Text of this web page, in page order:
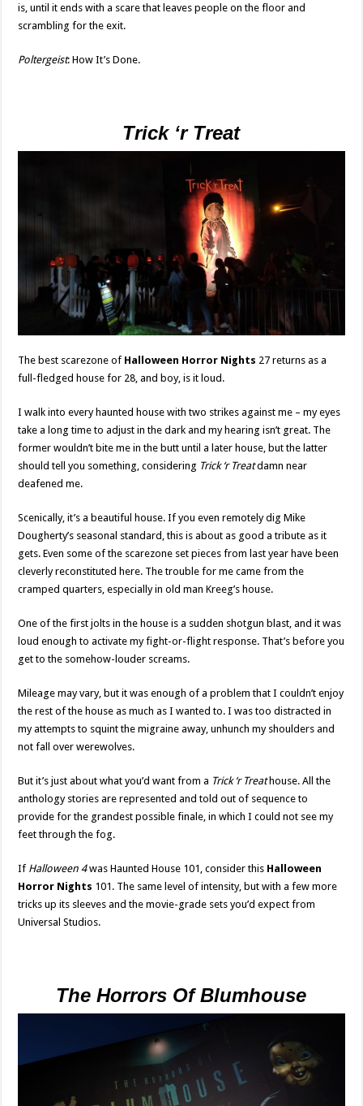
is, until it ends with a scare that leaves people on the floor and
scrambling for the exit.
Poltergeist: How It’s Done.
Trick ‘r Treat
The best scarezone of Halloween Horror Nights 27 returns as a
full-fledged house for 28, and boy, is it loud.
I walk into every haunted house with two strikes against me – my eyes
take a long time to adjust in the dark and my hearing isn’t great. The
former wouldn’t bite me in the butt until a later house, but the latter
should tell you something, considering Trick ‘r Treatdamn near
deafened me.
Scenically, it’s a beautiful house. If you even remotely dig Mike
Dougherty’s seasonal standard, this is about as good a tribute as it
gets. Even some of the scarezone set pieces from last year have been
cleverly reconstituted here. The trouble for me came from the
cramped quarters, especially in old man Kreeg’s house.
One of the first jolts in the house is a sudden shotgun blast, and it was
loud enough to activate my fight-or-flight response. That’s before you
get to the somehow-louder screams.
Mileage may vary, but it was enough of a problem that I couldn’t enjoy
the rest of the house as much as I wanted to. I was too distracted in
my attempts to squint the migraine away, unhunch my shoulders and
not fall over werewolves.
But it’s just about what you’d want from a Trick ‘r Treathouse. All the
anthology stories are represented and told out of sequence to
provide for the grandest possible finale, in which I could not see my
feet through the fog.
If Halloween 4was Haunted House 101, consider this Halloween
Horror Nights 101. The same level of intensity, but with a few more
tricks up its sleeves and the movie-grade sets you’d expect from
Universal Studios.
The Horrors Of Blumhouse